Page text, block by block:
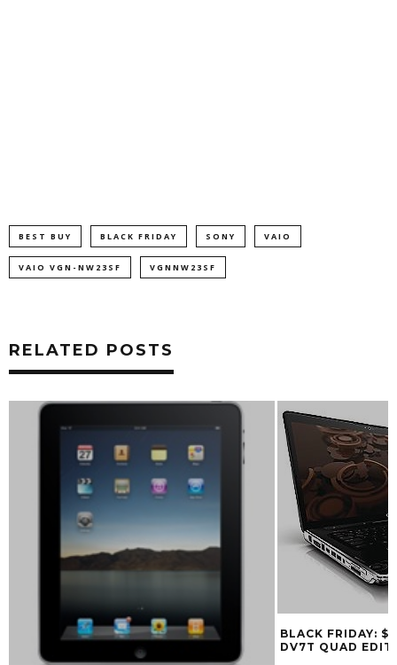
BEST BUY BLACK FRIDAY SONY VAIO
VAIO VGN-NW23SF VGNNW23SF
RELATED POSTS
BLACK FRIDAY: $400 OFF HP PAVILION
DV7T QUAD EDITION
INTEL DEMOS
WITH 1080P
OPTIONS